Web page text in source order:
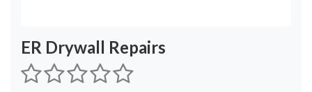
ER Drywall Repairs